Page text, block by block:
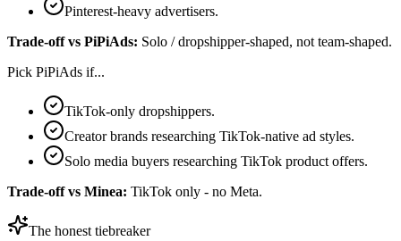
Pinterest-heavy advertisers.
Trade-off vs PiPiAds: Solo / dropshipper-shaped, not team-shaped.
Pick PiPiAds if...
TikTok-only dropshippers.
Creator brands researching TikTok-native ad styles.
Solo media buyers researching TikTok product offers.
Trade-off vs Minea: TikTok only - no Meta.
The honest tiebreaker